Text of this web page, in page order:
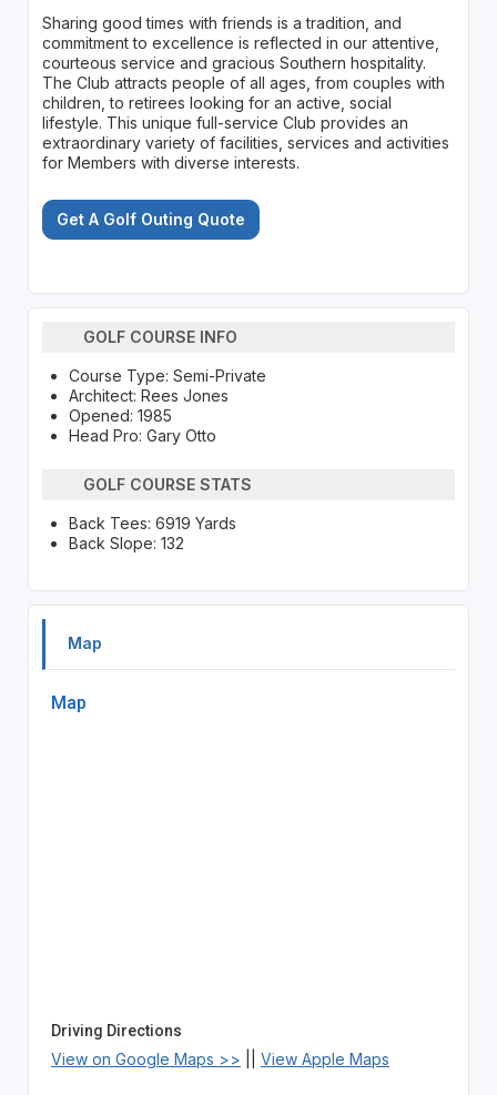
Sharing good times with friends is a tradition, and
commitment to excellence is reflected in our attentive,
courteous service and gracious Southern hospitality.
The Club attracts people of all ages, from couples with
children, to retirees looking for an active, social
lifestyle. This unique full-service Club provides an
extraordinary variety of facilities, services and activities
for Members with diverse interests.
Get A Golf Outing Quote
GOLF COURSE INFO
Course Type: Semi-Private
Architect: Rees Jones
Opened: 1985
Head Pro: Gary Otto
GOLF COURSE STATS
Back Tees: 6919 Yards
Back Slope: 132
Map
Map
Driving Directions
View on Google Maps >> View Apple Maps